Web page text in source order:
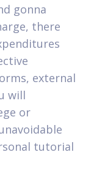
gonna
there
external
will
or
tutorial